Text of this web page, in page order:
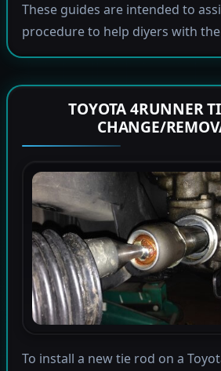
These guides are intended to
procedure to help diyers with
TOYOTA 4RUNNER
CHANGE/
To install a new tie rod on a